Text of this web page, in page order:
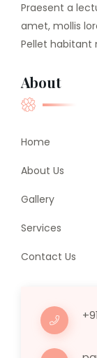
Praesent a
amet, mollis
Pellet habitant
About
Home
About Us
Gallery
Services
Contact Us